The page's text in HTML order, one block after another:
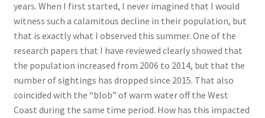
years. When I first started, I never imagined that I would
witness such a calamitous decline in their population, but
that is exactly what I observed this summer. One of the
research papers that I have reviewed clearly showed that
the population increased from 2006 to 2014, but that the
number of sightings has dropped since 2015. That also
coincided with the “blob” of warm water off the West
Coast during the same time period. How has this impacted